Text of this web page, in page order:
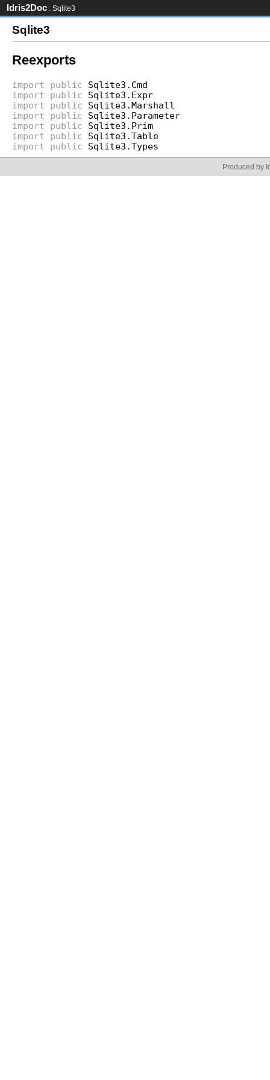
Idris2Doc : Sqlite3
Sqlite3
Reexports
import public Sqlite3.Cmd
import
public Sqlite3.Expr
import
public Sqlite3.Marshall
import
public Sqlite3.Parameter
import
public Sqlite3.Prim
import
public Sqlite3.Table
import
public Sqlite3.Types
Produced by